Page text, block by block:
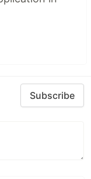
Subscribe